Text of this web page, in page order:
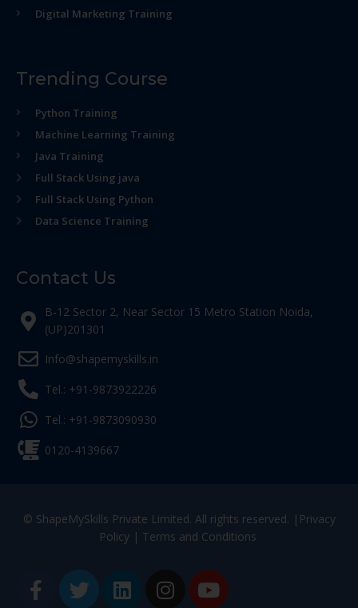
Digital Marketing Training
Trending Course
Python Training
Machine Learning Training
Java Training
Full Stack Using java
Full Stack Using Python
Data Science Training
Contact Us
B-12 Sector 2, Near Sector 15 Metro Station Noida,
(UP)201301
Info@shapemyskills.in
Tel.: +91-9873922226
Tel.: +91-9873090930
0120-4139667
© ShapeMySkills Private Limited. All rights reserved. | Privacy
Policy| Terms and Conditions